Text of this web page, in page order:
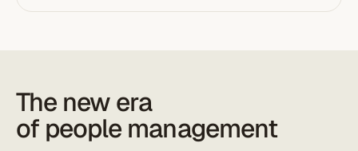
The new era
of people management